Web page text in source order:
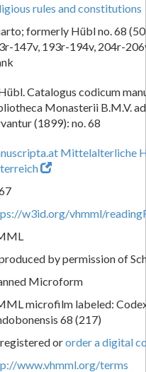
rules and constitutions
formerly Hübl no. 68
147v, 193r-194v, 204r-
Catalogus codicum
Monasterii B.M.V.
(1899): no. 68
Mittelalterliche
w3id.org/vhmml/
by permission of
Microform
microfilm labeled:
68 (217)
ororder a digital
www.vhmml.org/terms